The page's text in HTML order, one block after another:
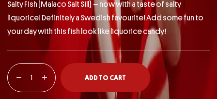
Salty Fish (Malaco Salt Sill) – now with a taste of salty
liquorice! Definitely a Swedish favourite! Add some fun to
your day with this fish look like liquorice candy!
ADD TO CART